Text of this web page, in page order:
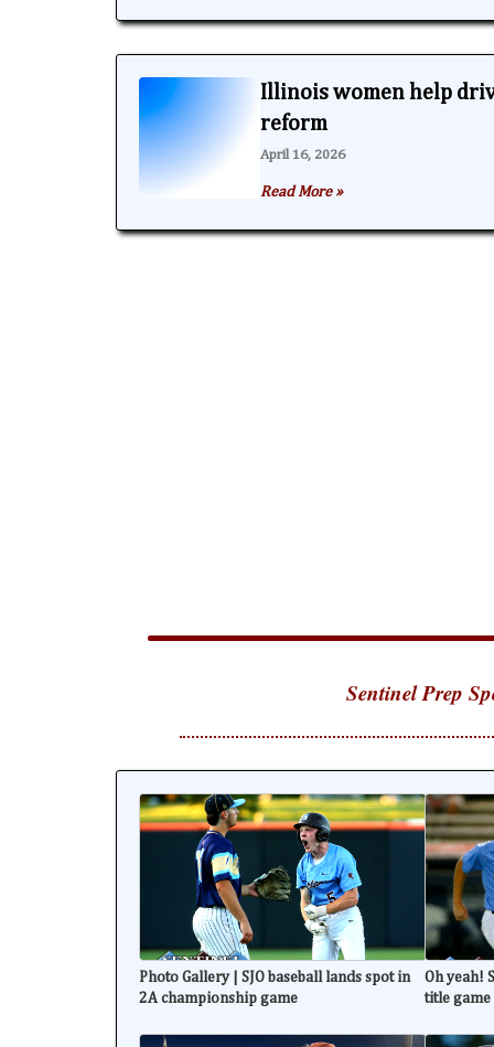
Illinois women help
reform
April 16, 2026
Read More »
Sentinel Prep
Photo Gallery | SJO baseball lands spot in
2A championship game
Oh yeah!
title game